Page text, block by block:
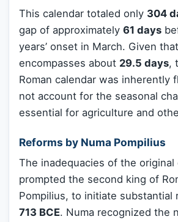
This calendar totaled only 304
gap of approximately 61 days
years’ onset in March. Given
encompasses about 29.5 days,
Roman calendar was inherently
not account for the seasonal
essential for agriculture and
Reforms by Numa Pompilius
The inadequacies of the original
prompted the second king of
Pompilius, to initiate substantial
713 BCE. Numa recognized the